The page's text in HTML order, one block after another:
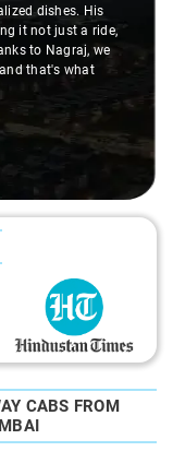
dishes. His
it not just a ride,
to Nagraj, we
that's what
CABS FROM